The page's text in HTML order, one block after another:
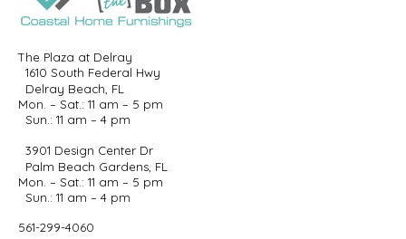
The Plaza at Delray
1610 South Federal Hwy
Delray Beach, FL
Mon. – Sat.: 11 am – 5 pm
Sun.: 11 am – 4 pm
3901 Design Center Dr
Palm Beach Gardens, FL
Mon. – Sat.: 11 am – 5 pm
Sun.: 11 am – 4 pm
561-299-4060